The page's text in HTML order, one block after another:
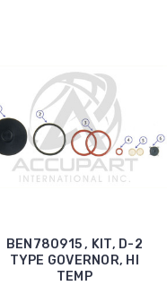
BEN780915 , KIT, D-2
TYPE GOVERNOR, HI
TEMP